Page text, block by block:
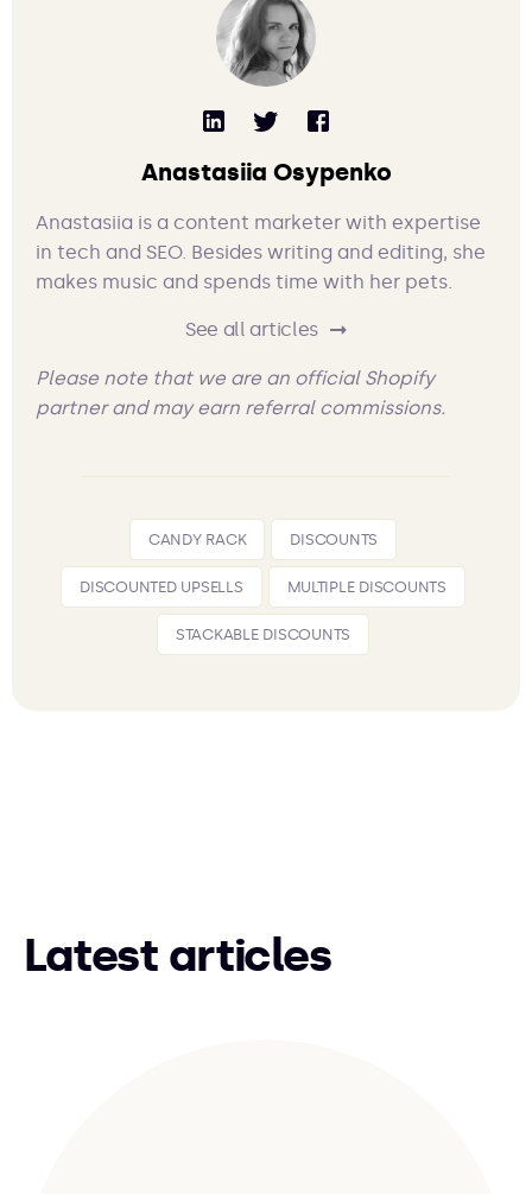
Anastasiia Osypenko
Anastasiia is a content marketer with expertise
in tech and SEO. Besides writing and editing, she
makes music and spends time with her pets.
See all articles
Please note that we are an official Shopify
partner and may earn referral commissions.
CANDY RACK DISCOUNTS
DISCOUNTED UPSELLS MULTIPLE DISCOUNTS
STACKABLE DISCOUNTS
Latest articles